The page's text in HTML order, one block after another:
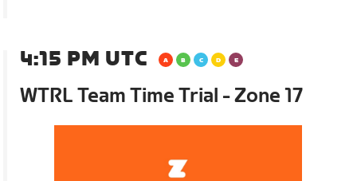
4:15 PM UTC
WTRL Team Time Trial - Zone 17